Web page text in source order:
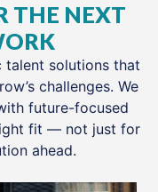
THE NEXT
talent solutions that
challenges. We
future-focused
fit — not just for
ahead.